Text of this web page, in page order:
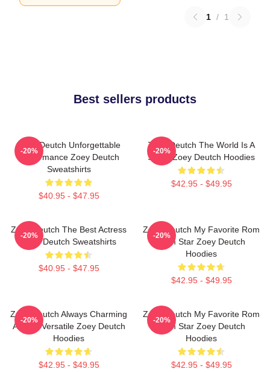
1 / 1
Best sellers products
Zoey Deutch Unforgettable
Performance Zoey Deutch
Sweatshirts
$40.95 - $47.95
-20%
Zoey Deutch The World Is A
Stage Zoey Deutch Hoodies
$42.95 - $49.95
-20%
Zoey Deutch The Best Actress
Zoey Deutch Sweatshirts
$40.95 - $47.95
-20%
Zoey Deutch My Favorite Rom
Com Star Zoey Deutch
Hoodies
$42.95 - $49.95
-20%
Zoey Deutch Always Charming
Always Versatile Zoey Deutch
Hoodies
$42.95 - $49.95
-20%
Zoey Deutch My Favorite Rom
Com Star Zoey Deutch
Hoodies
$42.95 - $49.95
-20%